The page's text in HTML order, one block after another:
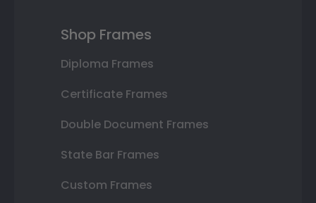
Shop Frames
Diploma Frames
Certificate Frames
Double Document Frames
State Bar Frames
Custom Frames